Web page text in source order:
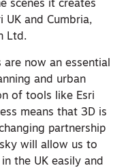
scenes it creates
UK and Cumbria,
Ltd.
now an essential
and urban
of tools like Esri
means that 3D is
partnership
will allow us to
the UK easily and